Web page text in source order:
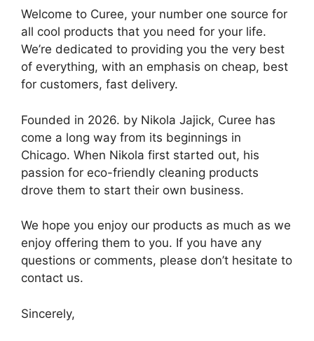
Welcome to Curee, your number one source for
all cool products that you need for your life.
We’re dedicated to providing you the very best
of everything, with an emphasis on cheap, best
for customers, fast delivery.
Founded in 2026. by Nikola Jajick, Curee has
come a long way from its beginnings in
Chicago. When Nikola first started out, his
passion for eco-friendly cleaning products
drove them to start their own business.
We hope you enjoy our products as much as we
enjoy offering them to you. If you have any
questions or comments, please don’t hesitate to
contact us.
Sincerely,